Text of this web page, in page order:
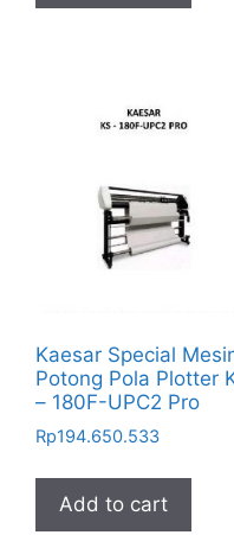
Kaesar Special
Potong Pola Plotter
– 180F-UPC2 Pro
Rp194.650.533
Add to cart